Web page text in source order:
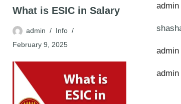
What is ESIC in Salary
admin
Info
February 9, 2025
admin
admin
admin